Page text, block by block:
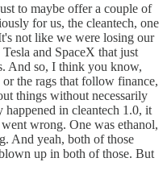
to maybe offer a couple of
for us, the cleantech, one
not like we were losing our
and SpaceX that just
And so, I think you know,
the rags that follow finance,
things without necessarily
in cleantech 1.0, it
wrong. One was ethanol,
And yeah, both of those
up in both of those. But